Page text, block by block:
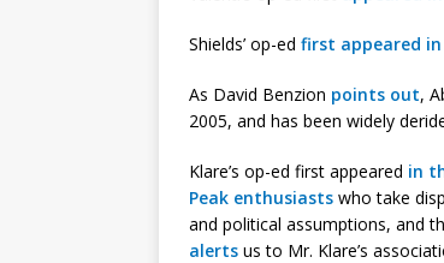
Shields’ op-ed first appeared
As David Benzion points out,
2005, and has been widely
Klare’s op-ed first appeared in
Peak enthusiasts who take
and political assumptions, and
alerts us to Mr. Klare’s